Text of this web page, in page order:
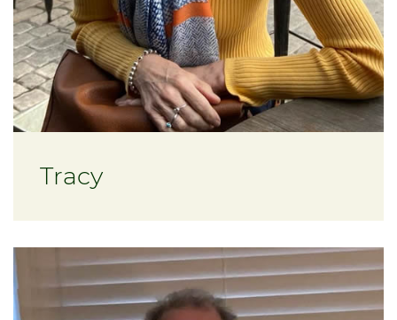
Tracy
About David